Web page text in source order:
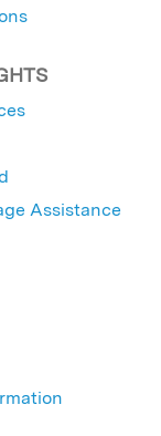
Assistance